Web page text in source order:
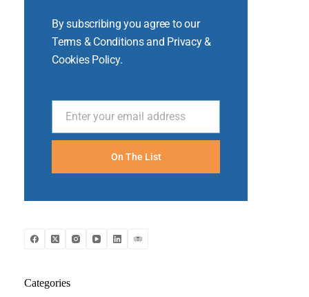
By subscribing you agree to our
Terms & Conditions and Privacy &
Cookies Policy.
EmailEnter your email address
On The List
Categories